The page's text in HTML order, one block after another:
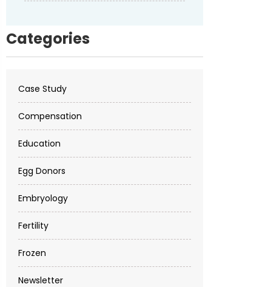
Categories
Case Study
Compensation
Education
Egg Donors
Embryology
Fertility
Frozen
Newsletter